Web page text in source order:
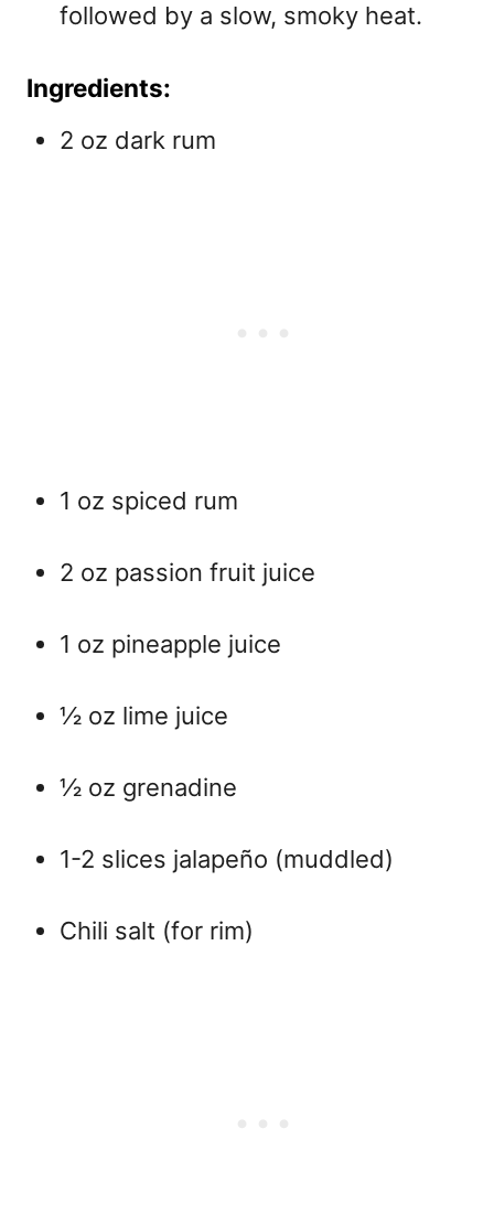
followed by a slow, smoky heat.
Ingredients:
2 oz dark rum
1 oz spiced rum
2 oz passion fruit juice
1 oz pineapple juice
½ oz lime juice
½ oz grenadine
1-2 slices jalapeño (muddled)
Chili salt (for rim)